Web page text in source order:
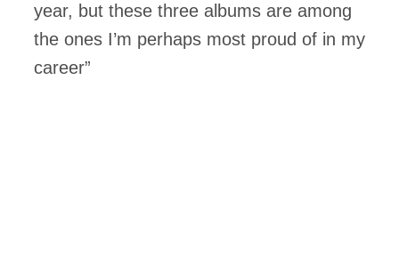
year, but these three albums are among
the ones I’m perhaps most proud of in my
career”